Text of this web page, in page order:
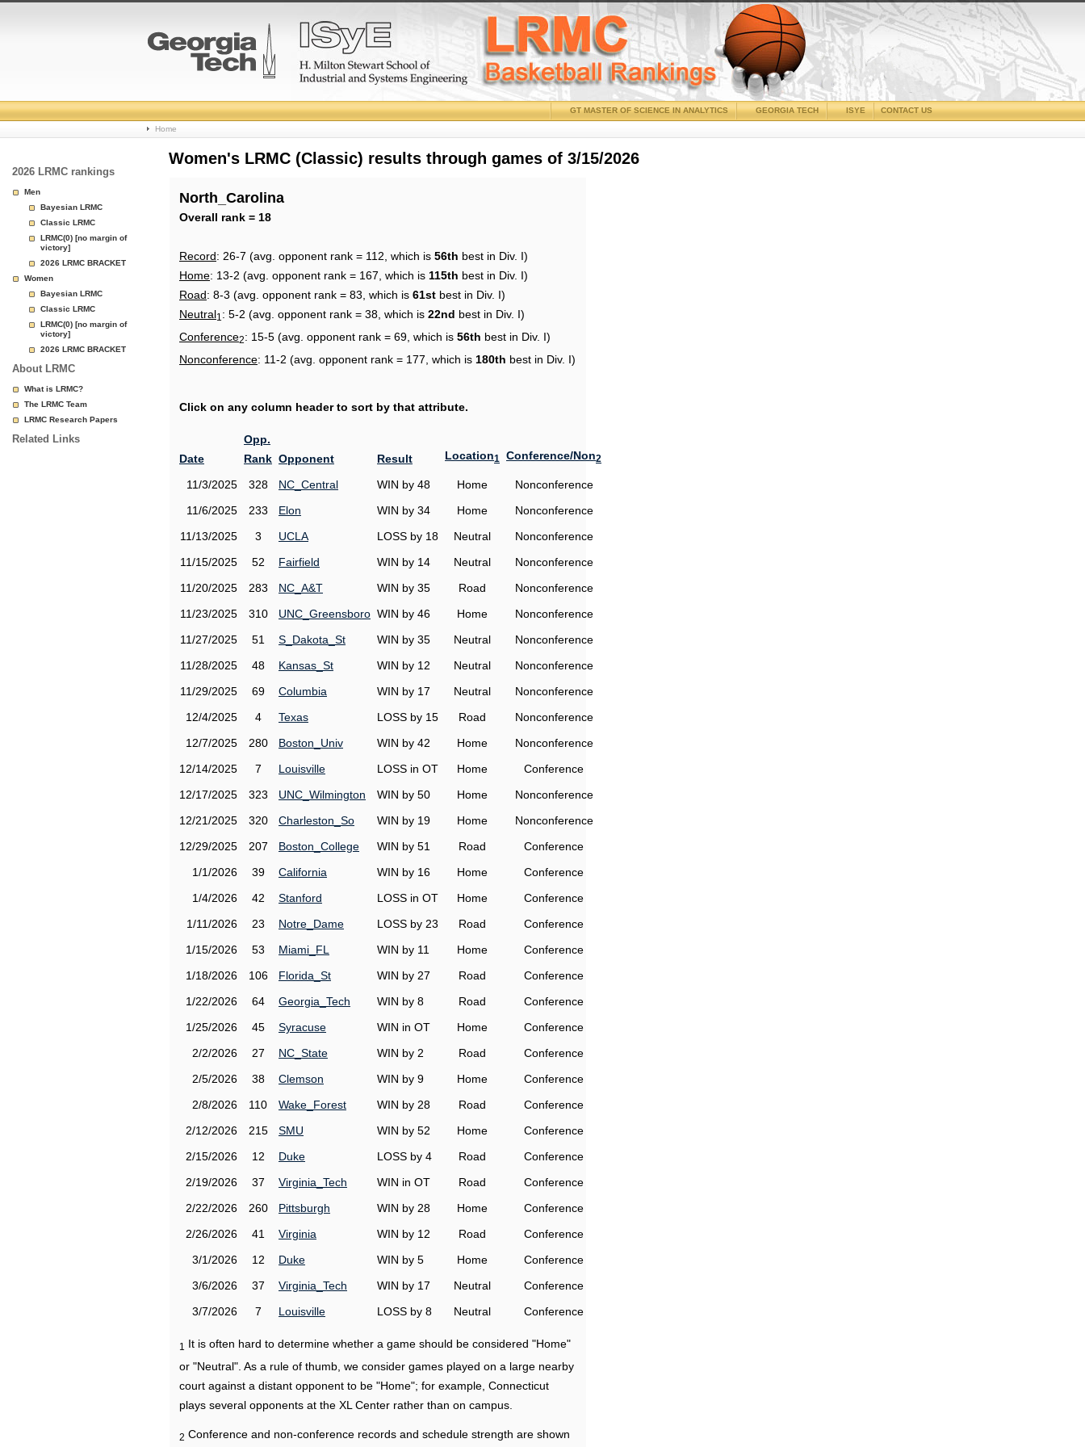
College
Basketball
Page
CONTACT US
ISYE
GEORGIA TECH
GT MASTER OF SCIENCE IN ANALYTICS
Home
2026 LRMC rankings
Men
Bayesian LRMC
Classic LRMC
LRMC(0) [no margin of
victory]
2026 LRMC BRACKET
Women
Bayesian LRMC
Classic LRMC
LRMC(0) [no margin of
victory]
2026 LRMC BRACKET
About LRMC
What is LRMC?
The LRMC Team
LRMC Research Papers
Related Links
Women's LRMC (Classic) results through games of 3/15/2026
North_Carolina
Overall rank = 18
Record: 26-7 (avg. opponent rank = 112, which is 56th best in Div. I)
Home: 13-2 (avg. opponent rank = 167, which is 115th best in Div. I)
Road: 8-3 (avg. opponent rank = 83, which is 61st best in Div. I)
Neutral1 : 5-2 (avg. opponent rank = 38, which is 22nd best in Div. I)
Conference2: 15-5 (avg. opponent rank = 69, which is 56th best in Div. I)
Nonconference: 11-2 (avg. opponent rank = 177, which is 180th best in Div. I)
Click on any column header to sort by that attribute.
Date
Opp.
Rank Opponent Result Location1 Conference/Non2
11/3/2025 328 NC_Central WIN by 48 Home
Nonconference
11/6/2025
233 Elon WIN by 34 Home
Nonconference
11/13/2025
3 UCLA LOSS by 18 Neutral
Nonconference
11/15/2025
52 Fairfield WIN by 14 Neutral
Nonconference
11/20/2025
283 NC_A&T WIN by 35 Road
Nonconference
11/23/2025
310 UNC_Greensboro WIN by 46 Home
Nonconference
11/27/2025
51 S_Dakota_St WIN by 35 Neutral
Nonconference
11/28/2025
48 Kansas_St WIN by 12 Neutral
Nonconference
11/29/2025
69 Columbia WIN by 17 Neutral
Nonconference
12/4/2025
4 Texas LOSS by 15 Road
Nonconference
12/7/2025
280 Boston_Univ WIN by 42 Home
Nonconference
12/14/2025
7 Louisville LOSS in OT Home
Conference
12/17/2025
323 UNC_Wilmington WIN by 50 Home
Nonconference
12/21/2025
320 Charleston_So WIN by 19 Home
Nonconference
12/29/2025
207 Boston_College WIN by 51 Road
Conference
1/1/2026
39 California WIN by 16 Home
Conference
1/4/2026
42 Stanford LOSS in OT Home
Conference
1/11/2026
23 Notre_Dame LOSS by 23 Road
Conference
1/15/2026
53 Miami_FL WIN by 11 Home
Conference
1/18/2026
106 Florida_St WIN by 27 Road
Conference
1/22/2026
64 Georgia_Tech WIN by 8 Road
Conference
1/25/2026
45 Syracuse WIN in OT Home
Conference
2/2/2026
27 NC_State WIN by 2 Road
Conference
2/5/2026
38 Clemson WIN by 9 Home
Conference
2/8/2026
110 Wake_Forest WIN by 28 Road
Conference
2/12/2026
215 SMU WIN by 52 Home
Conference
2/15/2026
12 Duke LOSS by 4 Road
Conference
2/19/2026
37 Virginia_Tech WIN in OT Road
Conference
2/22/2026
260 Pittsburgh WIN by 28 Home
Conference
2/26/2026
41 Virginia WIN by 12 Road
Conference
3/1/2026
12 Duke WIN by 5 Home
Conference
3/6/2026
37 Virginia_Tech WIN by 17 Neutral
Conference
3/7/2026
7 Louisville LOSS by 8 Neutral Conference
1
It is often hard to determine whether a game should be considered "Home"
or "Neutral". As a rule of thumb, we consider games played on a large nearby
court against a distant opponent to be "Home"; for example, Connecticut
plays several opponents at the XL Center rather than on campus.
2 Conference and non-conference records and schedule strength are shown